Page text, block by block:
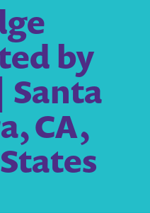
by
Santa
CA,